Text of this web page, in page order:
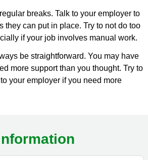
breaks. Talk to your employer to
they can put in place. Try to not do too
if your job involves manual work.
be straightforward. You may have
more support than you thought. Try to
your employer if you need more